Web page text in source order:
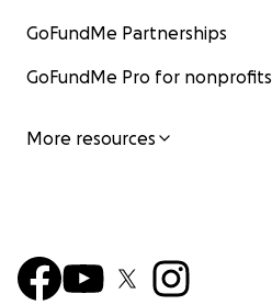
GoFundMe Partnerships
GoFundMe Pro for nonprofits
More resources